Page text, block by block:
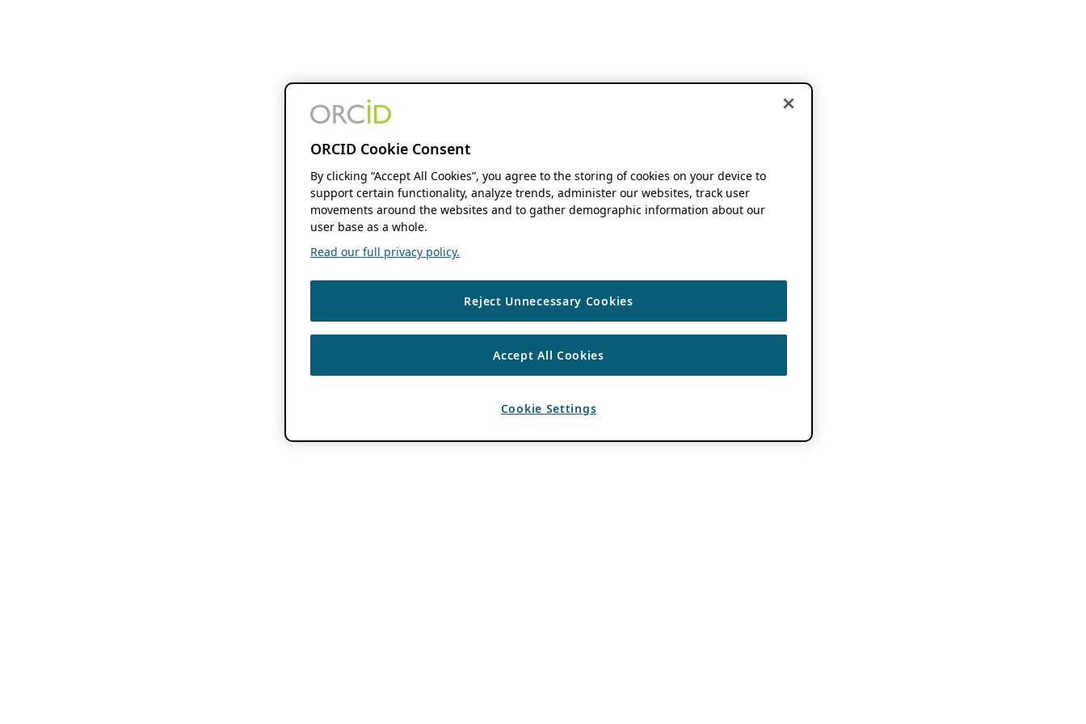
ORCID Cookie Consent
By clicking “Accept All Cookies”, you agree to the storing of cookies on your device to
support certain functionality, analyze trends, administer our websites, track user
movements around the websites and to gather demographic information about our
user base as a whole.
Read our full privacy policy.
Reject Unnecessary Cookies
Accept All Cookies
Cookie Settings